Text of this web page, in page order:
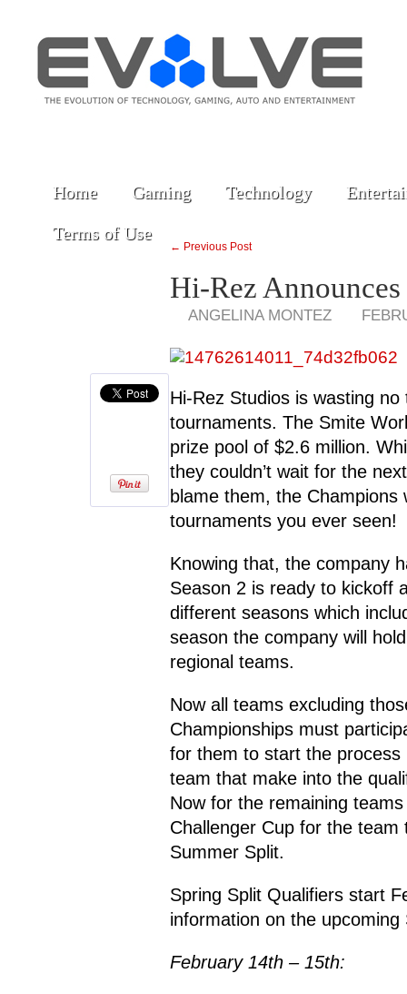
Home Gaming Technology
Terms of Use
← Previous Post
Hi-Rez Announces
ANGELINA MONTEZ
Hi-Rez Studios is wasting
tournaments. The Smite
prize pool of $2.6 million.
they couldn’t wait for the
blame them, the
tournaments you ever seen!
Knowing that, the company
Season 2 is ready to kickoff
different seasons which
season the company will
regional teams.
Now all teams excluding
Championships must
for them to start the process
team that make into the
Now for the remaining
Challenger Cup for the
Summer Split.
Spring Split Qualifiers start
information on the upcoming
February 14th – 15th: